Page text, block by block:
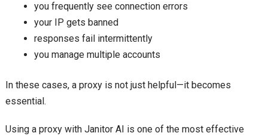
you frequently see connection errors
your IP gets banned
responses fail intermittently
you manage multiple accounts
In these cases, a proxy is not just helpful—it becomes
essential.
Using a proxy with Janitor AI is one of the most effective